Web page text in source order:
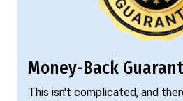
Money-Back
This isn't complicated, and